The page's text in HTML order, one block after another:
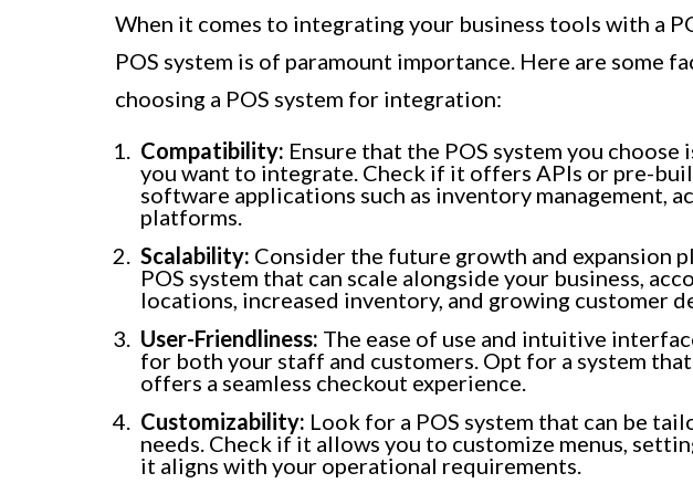
When it comes to integrating your business tools with a
POS system is of paramount importance. Here are some
choosing a POS system for integration:
Compatibility: Ensure that the POS system you
you want to integrate. Check if it offers APIs or pre-
software applications such as inventory management,
platforms.
Scalability: Consider the future growth and expansion
POS system that can scale alongside your business,
locations, increased inventory, and growing customer
User-Friendliness: The ease of use and intuitive
for both your staff and customers. Opt for a system
offers a seamless checkout experience.
Customizability: Look for a POS system that can be
needs. Check if it allows you to customize menus,
it aligns with your operational requirements.